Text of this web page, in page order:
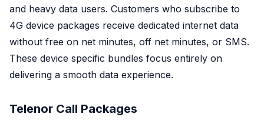
and heavy data users. Customers who subscribe to
4G device packages receive dedicated internet data
without free on net minutes, off net minutes, or SMS.
These device specific bundles focus entirely on
delivering a smooth data experience.
Telenor Call Packages